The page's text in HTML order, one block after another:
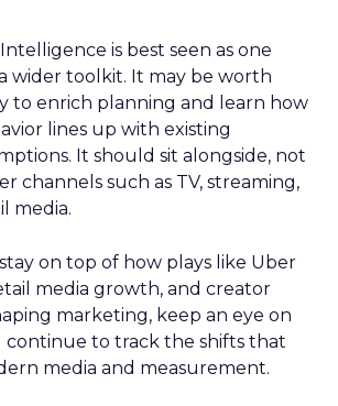
is best seen as one
wider toolkit. It may be worth
to enrich planning and learn how
lines up with existing
It should sit alongside, not
channels such as TV, streaming,
media.
on top of how plays like Uber
media growth, and creator
marketing, keep an eye on
continue to track the shifts that
media and measurement.